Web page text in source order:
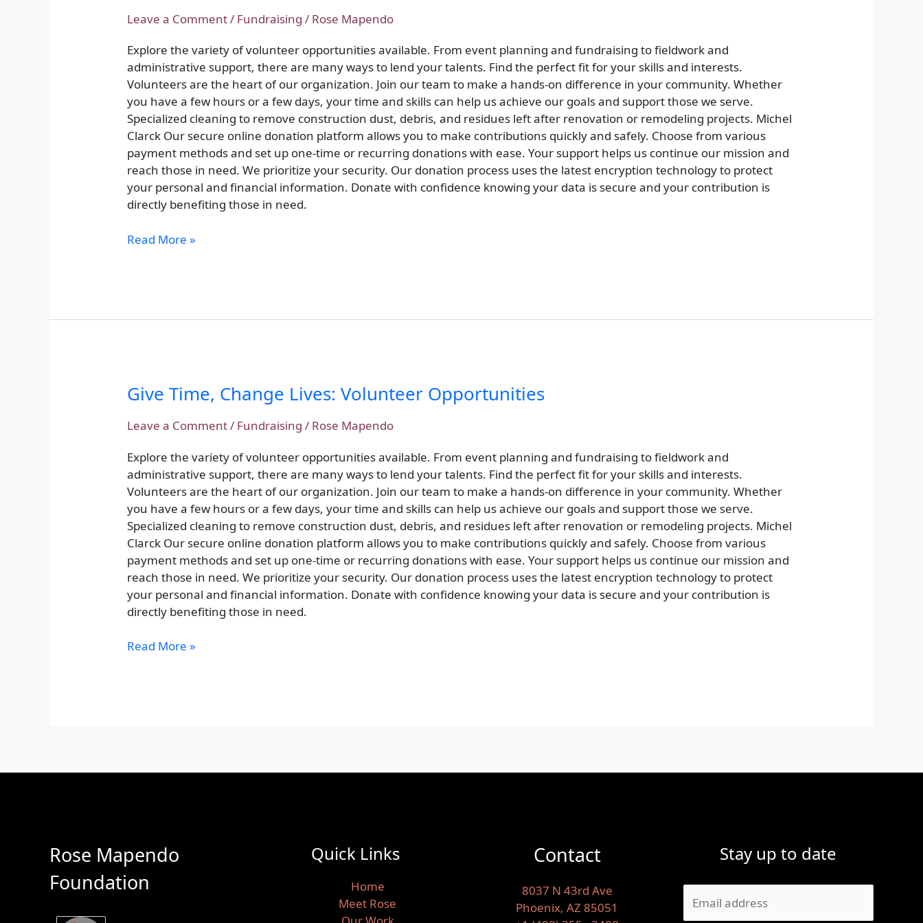
Leave a Comment/ Fundraising / Rose Mapendo
Explore the variety of volunteer opportunities available. From event planning and fundraising to fieldwork and
administrative support, there are many ways to lend your talents. Find the perfect fit for your skills and interests.
Volunteers are the heart of our organization. Join our team to make a hands-on difference in your community. Whether
you have a few hours or a few days, your time and skills can help us achieve our goals and support those we serve.
Specialized cleaning to remove construction dust, debris, and residues left after renovation or remodeling projects. Michel
Clarck Our secure online donation platform allows you to make contributions quickly and safely. Choose from various
payment methods and set up one-time or recurring donations with ease. Your support helps us continue our mission and
reach those in need. We prioritize your security. Our donation process uses the latest encryption technology to protect
your personal and financial information. Donate with confidence knowing your data is secure and your contribution is
directly benefiting those in need.
Change
Volunteer
Opportunities
Read More »
Give Time, Change Lives: Volunteer Opportunities
Leave a Comment/ Fundraising / Rose Mapendo
Explore the variety of volunteer opportunities available. From event planning and fundraising to fieldwork and
administrative support, there are many ways to lend your talents. Find the perfect fit for your skills and interests.
Volunteers are the heart of our organization. Join our team to make a hands-on difference in your community. Whether
you have a few hours or a few days, your time and skills can help us achieve our goals and support those we serve.
Specialized cleaning to remove construction dust, debris, and residues left after renovation or remodeling projects. Michel
Clarck Our secure online donation platform allows you to make contributions quickly and safely. Choose from various
payment methods and set up one-time or recurring donations with ease. Your support helps us continue our mission and
reach those in need. We prioritize your security. Our donation process uses the latest encryption technology to protect
your personal and financial information. Donate with confidence knowing your data is secure and your contribution is
directly benefiting those in need.
Give
Change
Volunteer
Opportunities
Read More »
Rose Mapendo
Foundation
Quick Links
Home
Meet Rose
Contact
8037 N 43rd Ave
Phoenix, AZ 85051
Stay up to date